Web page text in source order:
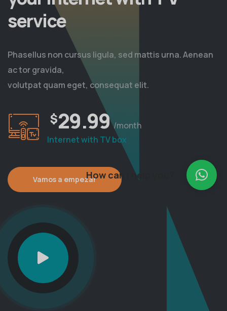
service
Phasellus non cursus ligula, sed mattis urna. Aenean
ac tor gravida,
volutpat quam eget, consequat elit.
$29.99/month
Internet with TV box
Vamos a empezarHow can I help you?